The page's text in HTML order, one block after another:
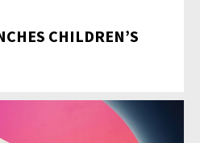
CHILDREN’S